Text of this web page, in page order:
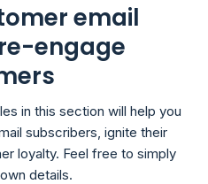
email
engage
in this section will help you
subscribers, ignite their
loyalty. Feel free to simply
details.